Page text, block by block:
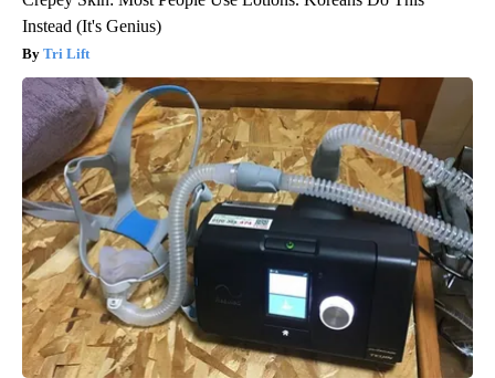
Instead (It's Genius)
Tri Lift